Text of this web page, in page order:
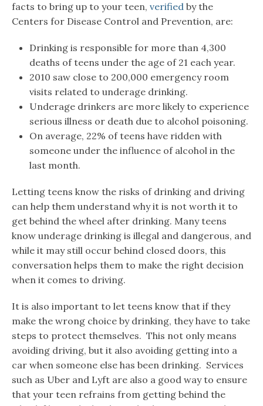
facts to bring up to your teen, verified by the
Centers for Disease Control and Prevention, are:
Drinking is responsible for more than 4,300
deaths of teens under the age of 21 each year.
2010 saw close to 200,000 emergency room
visits related to underage drinking.
Underage drinkers are more likely to experience
serious illness or death due to alcohol poisoning.
On average, 22% of teens have ridden with
someone under the influence of alcohol in the
last month.
Letting teens know the risks of drinking and driving
can help them understand why it is not worth it to
get behind the wheel after drinking. Many teens
know underage drinking is illegal and dangerous, and
while it may still occur behind closed doors, this
conversation helps them to make the right decision
when it comes to driving.
It is also important to let teens know that if they
make the wrong choice by drinking, they have to take
steps to protect themselves. This not only means
avoiding driving, but it also avoiding getting into a
car when someone else has been drinking. Services
such as Uber and Lyft are also a good way to ensure
that your teen refrains from getting behind the